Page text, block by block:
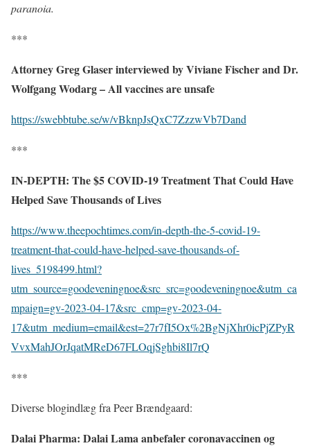
paranoia.
***
Attorney Greg Glaser interviewed by Viviane Fischer and Dr.
Wolfgang Wodarg – All vaccines are unsafe
https://swebbtube.se/w/vBknpJsQxC7ZzzwVb7Dand
***
IN-DEPTH: The $5 COVID-19 Treatment That Could Have
Helped Save Thousands of Lives
https://www.theepochtimes.com/in-depth-the-5-covid-19-
treatment-that-could-have-helped-save-thousands-of-
lives_5198499.html?
utm_source=goodeveningnoe&src_src=goodeveningnoe&utm_ca
mpaign=gv-2023-04-17&src_cmp=gv-2023-04-
17&utm_medium=email&est=27r7fI5Ox%2BgNjXhr0icPjZPyR
VvxMahJOrJqatMReD67FLOqjSghbi8Il7rQ
***
Diverse blogindlæg fra Peer Brændgaard:
Dalai Pharma: Dalai Lama anbefaler coronavaccinen og